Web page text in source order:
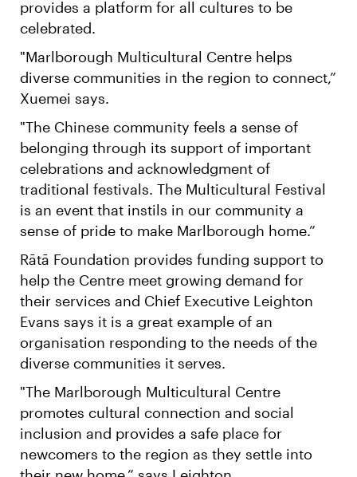
provides a platform for all cultures to be
celebrated.
"Marlborough Multicultural Centre helps
diverse communities in the region to connect,”
Xuemei says.
"The Chinese community feels a sense of
belonging through its support of important
celebrations and acknowledgment of
traditional festivals. The Multicultural Festival
is an event that instils in our community a
sense of pride to make Marlborough home.”
Rātā Foundation provides funding support to
help the Centre meet growing demand for
their services and Chief Executive Leighton
Evans says it is a great example of an
organisation responding to the needs of the
diverse communities it serves.
"The Marlborough Multicultural Centre
promotes cultural connection and social
inclusion and provides a safe place for
newcomers to the region as they settle into